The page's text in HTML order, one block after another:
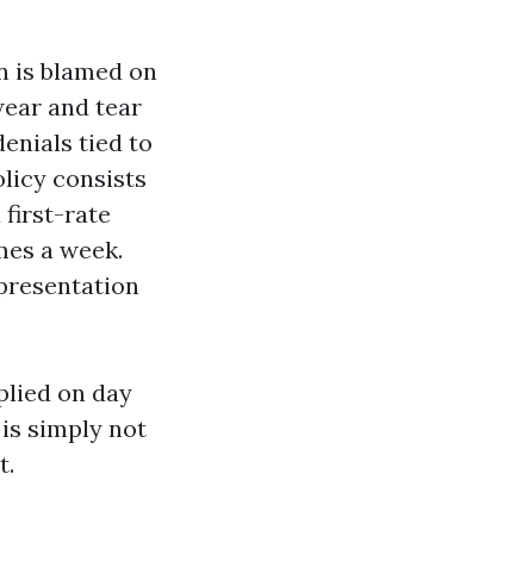
is blamed on
and tear
tied to
consists
first-rate
a week.
on day
simply not